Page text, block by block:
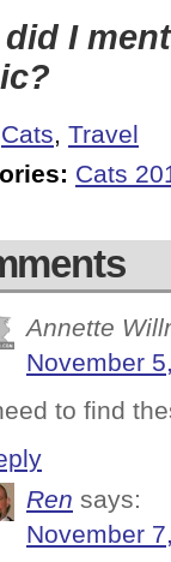
I
Cats, Travel
Cats
Annette
November
to find
Ren says:
November